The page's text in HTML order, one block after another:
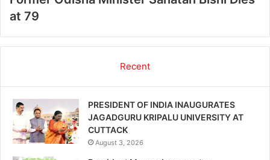
at 79
Recent
PRESIDENT OF INDIA INAUGURATES
JAGADGURU KRIPALU UNIVERSITY AT
CUTTACK
August 3, 2026